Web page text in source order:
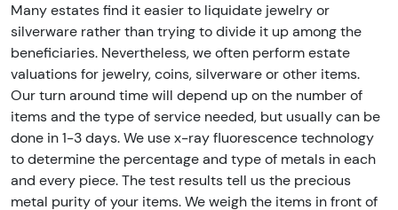
Many estates find it easier to liquidate jewelry or
silverware rather than trying to divide it up among the
beneficiaries. Nevertheless, we often perform estate
valuations for jewelry, coins, silverware or other items.
Our turn around time will depend up on the number of
items and the type of service needed, but usually can be
done in 1-3 days. We use x-ray fluorescence technology
to determine the percentage and type of metals in each
and every piece. The test results tell us the precious
metal purity of your items. We weigh the items in front of